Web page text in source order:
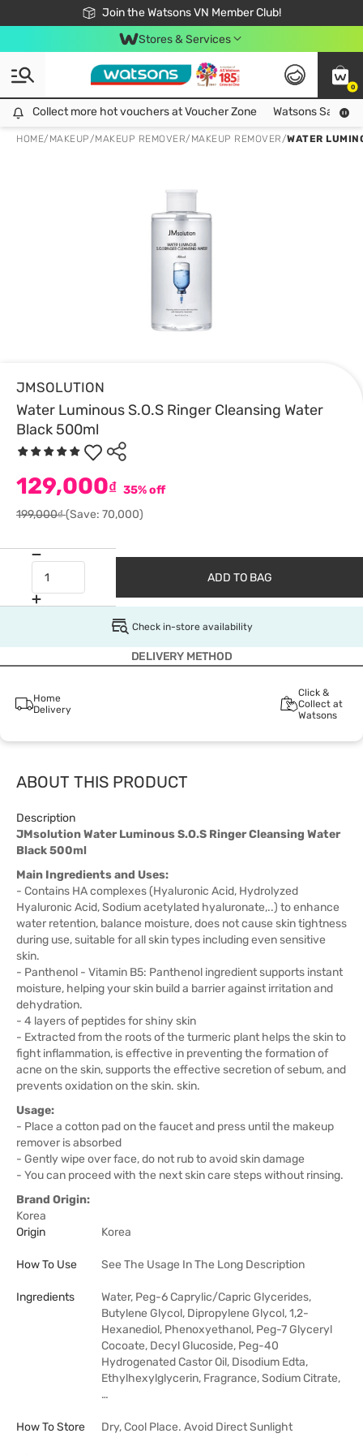
Join the Watsons VN Member Club!
Free Shipping For Order From 249,000Đ
24h Fast delivery in Hồ Chí Minh City
Stores & Services
0
Collect more hot vouchers at Voucher Zone
Collect more hot vouchers at Voucher Zone Watsons Safety
HOME/ MAKEUP/MAKEUP REMOVER/ MAKEUP REMOVER/WATER
JMSOLUTION
Water Luminous S.O.S Ringer Cleansing Water
Black 500ml
129,000₫ 35% off
199,000₫(Save: 70,000)
ADD TO BAG
Check in-store availability
DELIVERY METHOD
Home
Delivery
Click &
Collect at
Watsons
ABOUT THIS PRODUCT
Description
JMsolution Water Luminous S.O.S Ringer Cleansing Water
Black 500ml
Main Ingredients and Uses:
- Contains HA complexes (Hyaluronic Acid, Hydrolyzed
Hyaluronic Acid, Sodium acetylated hyaluronate,..) to enhance
water retention, balance moisture, does not cause skin tightness
during use, suitable for all skin types including even sensitive
skin.
- Panthenol - Vitamin B5: Panthenol ingredient supports instant
moisture, helping your skin build a barrier against irritation and
dehydration.
- 4 layers of peptides for shiny skin
- Extracted from the roots of the turmeric plant helps the skin to
fight inflammation, is effective in preventing the formation of
acne on the skin, supports the effective secretion of sebum, and
prevents oxidation on the skin. skin.
Usage:
- Place a cotton pad on the faucet and press until the makeup
remover is absorbed
- Gently wipe over face, do not rub to avoid skin damage
- You can proceed with the next skin care steps without rinsing.
Brand Origin:
Korea
Origin
Korea
How To Use See The Usage In The Long Description
Ingredients
Water, Peg-6 Caprylic/Capric Glycerides,
Butylene Glycol, Dipropylene Glycol, 1,2-
Hexanediol, Phenoxyethanol, Peg-7 Glyceryl
Cocoate, Decyl Glucoside, Peg-40
Hydrogenated Castor Oil, Disodium Edta,
Ethylhexylglycerin, Fragrance, Sodium Citrate,
…
How To Store Dry, Cool Place. Avoid Direct Sunlight